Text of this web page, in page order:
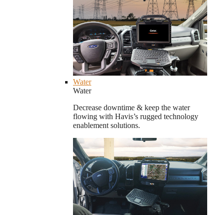
Water
Water
Decrease downtime & keep the water
flowing with Havis’s rugged technology
enablement solutions.